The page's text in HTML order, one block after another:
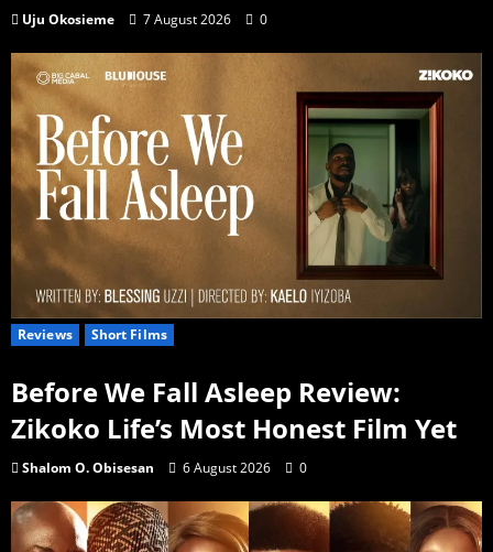
Uju Okosieme 7 August 2026 0
Reviews Short Films
Before We Fall Asleep Review:
Zikoko Life’s Most Honest Film Yet
Shalom O. Obisesan 6 August 2026 0